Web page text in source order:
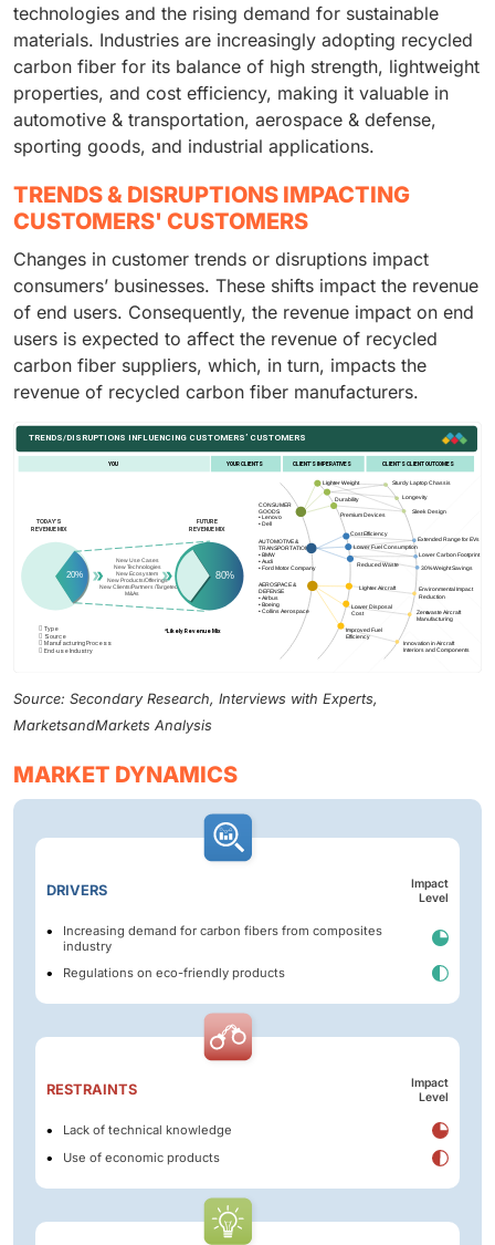
technologies and the rising demand for sustainable
materials. Industries are increasingly adopting recycled
carbon fiber for its balance of high strength, lightweight
properties, and cost efficiency, making it valuable in
automotive & transportation, aerospace & defense,
sporting goods, and industrial applications.
TRENDS & DISRUPTIONS IMPACTING
CUSTOMERS' CUSTOMERS
Changes in customer trends or disruptions impact
consumers’ businesses. These shifts impact the revenue
of end users. Consequently, the revenue impact on end
users is expected to affect the revenue of recycled
carbon fiber suppliers, which, in turn, impacts the
revenue of recycled carbon fiber manufacturers.
Source: Secondary Research, Interviews with Experts,
MarketsandMarkets Analysis
MARKET DYNAMICS
DRIVERS
Impact
Level
Increasing demand for carbon fibers from composites
industry
Regulations on eco-friendly products
RESTRAINTS
Impact
Level
Lack of technical knowledge
Use of economic products